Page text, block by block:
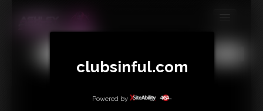
SUBSCRIBE
clubsinful.com
Powered by